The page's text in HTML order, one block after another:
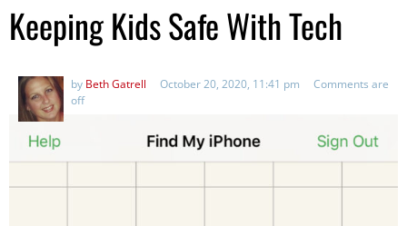
Keeping Kids Safe With Tech
by Beth Gatrell October 20, 2020, 11:41 pm
Comments are
off